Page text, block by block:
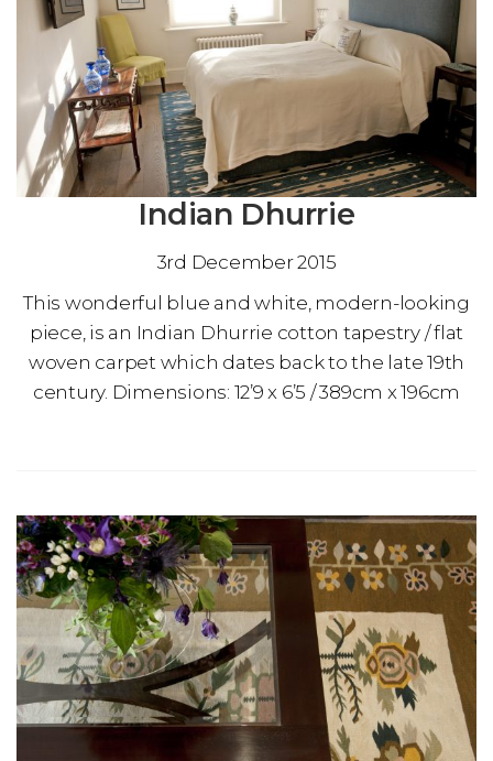
Indian Dhurrie
3rd December 2015
This wonderful blue and white, modern-looking
piece, is an Indian Dhurrie cotton tapestry / flat
woven carpet which dates back to the late 19th
century. Dimensions: 12’9 x 6’5 / 389cm x 196cm